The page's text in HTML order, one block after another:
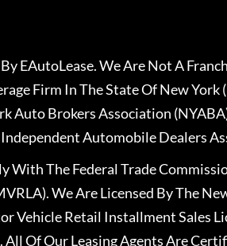
EAutoLease. We Are Not A
Firm In The State Of New
Auto Brokers Association
Automobile Dealers
With The Federal Trade
We Are Licensed By The
Vehicle Retail Installment Sales
All Of Our Leasing Agents Are